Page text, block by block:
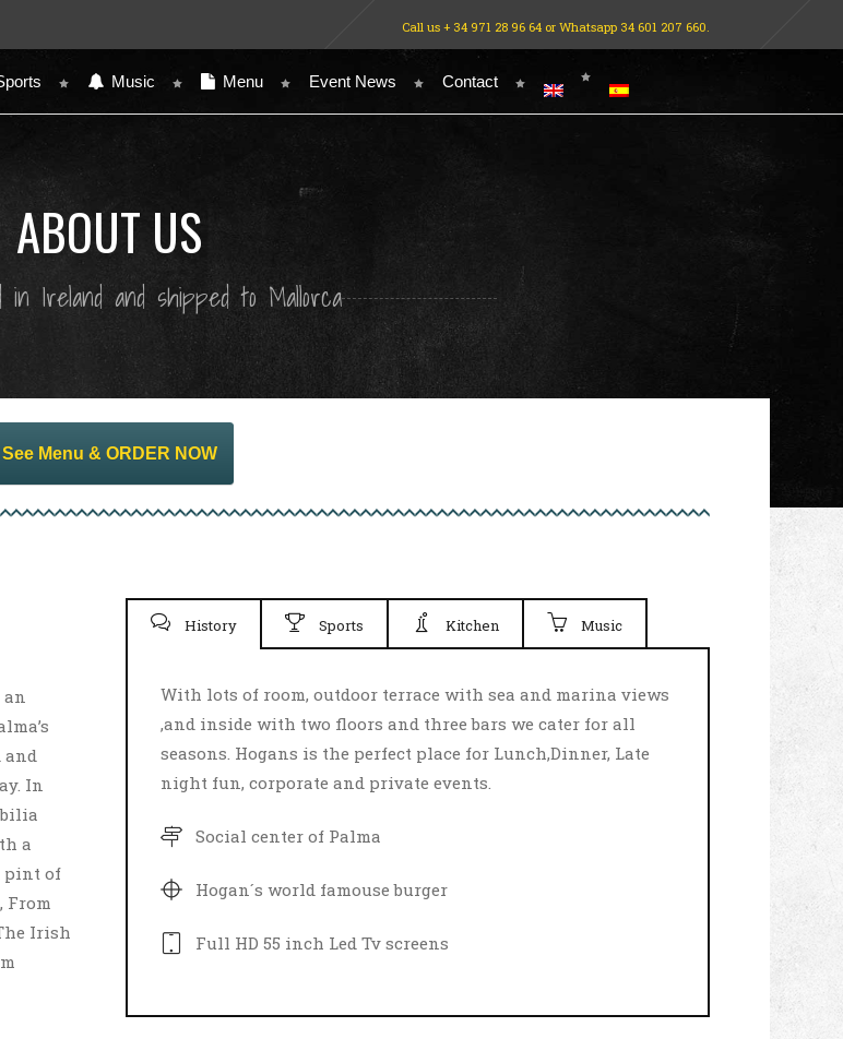
Call us + 34 971 28 96 64 or Whatsapp 34 601 207 660.
Music Menu Event News Contact
ABOUT US
in Ireland and shipped to Mallorca
See Menu & ORDER NOW
an
and
In
a
pint of
From
Irish
History Sports Kitchen Music
With lots of room, outdoor terrace with sea and marina views
,and inside with two floors and three bars we cater for all
seasons. Hogans is the perfect place for Lunch,Dinner, Late
night fun, corporate and private events.
Social center of Palma
Hogan´s world famouse burger
Full­ HD 55 inch Led Tv screens